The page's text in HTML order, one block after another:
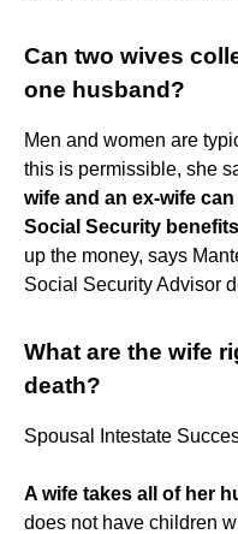
Can two wives
one husband?
Men and women are
this is permissible, she
wife and an ex-wife
Social Security benefits
up the money, says
Social Security Advisor
What are the wife
death?
Spousal Intestate
A wife takes all of her
does not have children